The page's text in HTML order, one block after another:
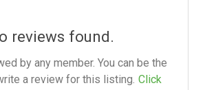
reviews found.
by any member. You can be the
a review for this listing. Click